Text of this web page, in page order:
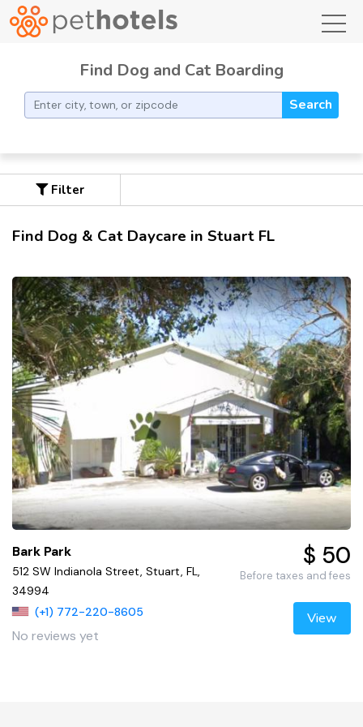
Find Dog and Cat Boarding
Search
Filter
Find Dog & Cat Daycare in Stuart FL
Bark Park
512 SW Indianola Street, Stuart, FL,
34994
(+1) 772-220-8605
No reviews yet
$ 50
Before taxes and fees
View